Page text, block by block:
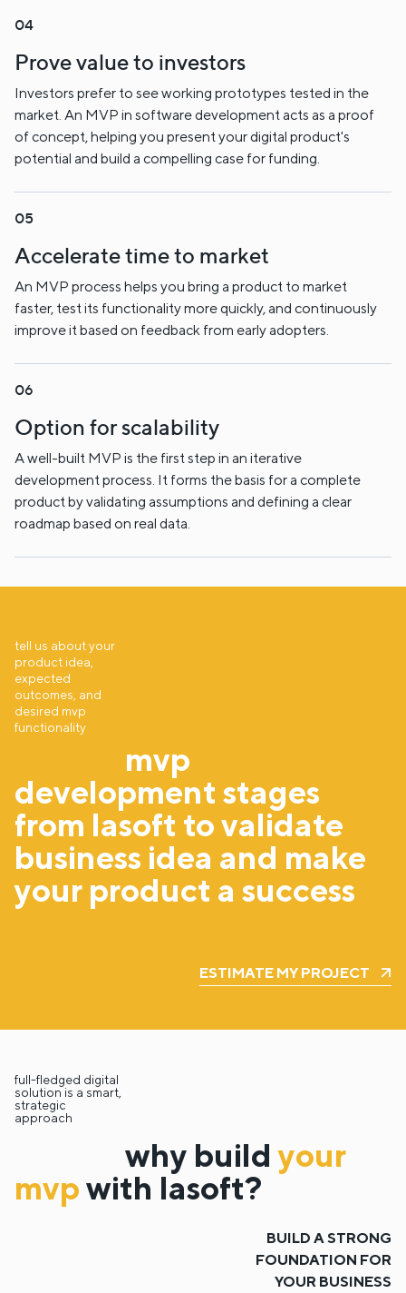
Prove value to investors
Investors prefer to see working prototypes tested in the
market. An MVP in software development acts as a proof
of concept, helping you present your digital product's
potential and build a compelling case for funding.
Accelerate time to market
An MVP process helps you bring a product to market
faster, test its functionality more quickly, and continuously
improve it based on feedback from early adopters.
Option for scalability
A well-built MVP is the first step in an iterative
development process. It forms the basis for a complete
product by validating assumptions and defining a clear
roadmap based on real data.
tell us about your
product idea,
expected
outcomes, and
desired mvp
functionality
mvp
development stages
from lasoft to validate
business idea and make
your product a success
ESTIMATE MY PROJECT
full-fledged digital
solution is a smart,
strategic
approach
why buildyour
mvpwith lasoft?
BUILD A STRONG
FOUNDATION FOR
YOUR BUSINESS